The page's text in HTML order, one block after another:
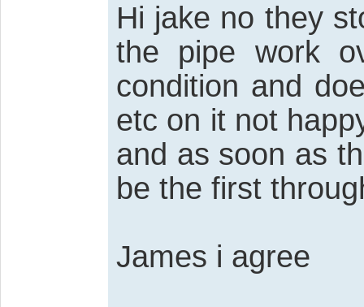
Hi jake no they
the pipe work
condition and
etc on it not
and as soon as
be the first
James i agree